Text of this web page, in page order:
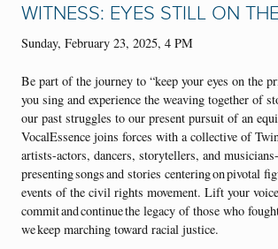
WITNESS: EYES STILL ON
Sunday, February 23, 2025, 4 PM
Be part of the journey to “keep your eyes on the
you sing and experience the weaving together of
our past struggles to our present pursuit of an
VocalEssence joins forces with a collective of
artists-actors, dancers, storytellers, and musicians-
presenting songs and stories centering on pivotal
events of the civil rights movement. Lift your
commit and continue the legacy of those who
we keep marching toward racial justice.